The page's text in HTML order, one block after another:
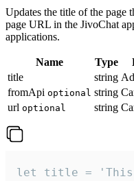
Updates the title of the page
page URL in the JivoChat
applications.
Name Type
title
string
fromApi optional string
url optional string
let title = 'This